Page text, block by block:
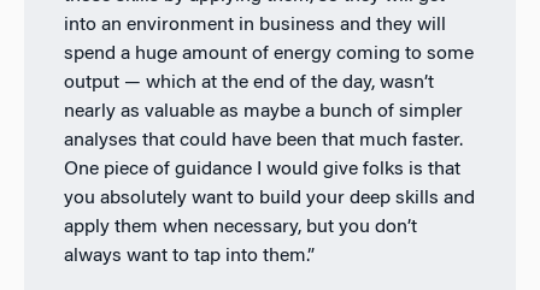
into an environment in business and they will
spend a huge amount of energy coming to some
output — which at the end of the day, wasn’t
nearly as valuable as maybe a bunch of simpler
analyses that could have been that much faster.
One piece of guidance I would give folks is that
you absolutely want to build your deep skills and
apply them when necessary, but you don’t
always want to tap into them.”